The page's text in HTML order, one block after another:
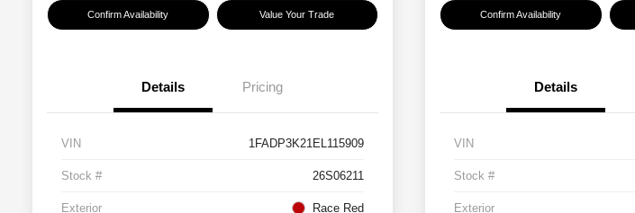
Confirm Availability Value Your Trade
Details Pricing
VIN 1FADP3K21EL115909
Stock # 26S06211
Exterior Race Red
Confirm Availability
Details
VIN
Stock #
Exterior